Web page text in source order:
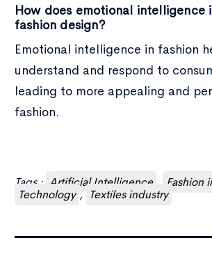
How does emotional intelligence
fashion design?
Emotional intelligence in fashion
understand and respond to
leading to more appealing and
fashion.
Tags : Artificial Intelligence Fashion
Technology , Textiles industry